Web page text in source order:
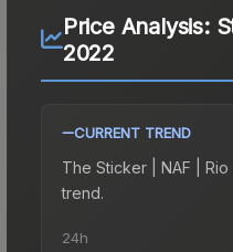
Price Analysis:
2022
CURRENT TREND
The Sticker | NAF | Rio
trend.
24h